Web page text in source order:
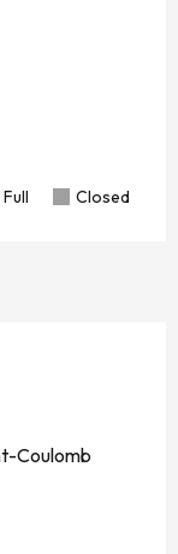
Full Closed
Coulomb